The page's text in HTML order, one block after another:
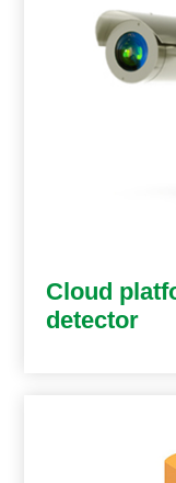
Cloud
detector